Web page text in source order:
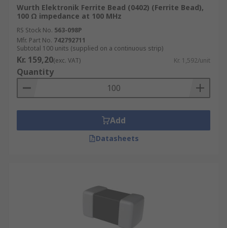
Wurth Elektronik Ferrite Bead (0402) (Ferrite Bead),
100 Ω impedance at 100 MHz
RS Stock No. 563-098P
Mfr. Part No. 742792711
Subtotal 100 units (supplied on a continuous strip)
Kr. 159,20(exc. VAT) Kr. 1,592/unit
Quantity
Add
Datasheets